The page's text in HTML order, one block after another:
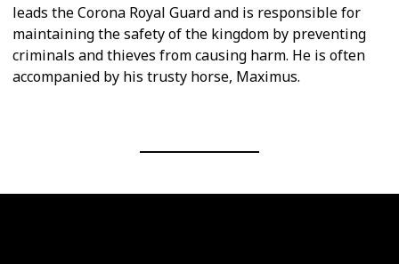
leads the Corona Royal Guard and is responsible for
maintaining the safety of the kingdom by preventing
criminals and thieves from causing harm. He is often
accompanied by his trusty horse, Maximus.